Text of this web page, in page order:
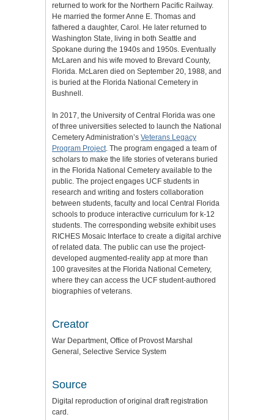
returned to work for the Northern Pacific Railway.
He married the former Anne E. Thomas and
fathered a daughter, Carol. He later returned to
Washington State, living in both Seattle and
Spokane during the 1940s and 1950s. Eventually
McLaren and his wife moved to Brevard County,
Florida. McLaren died on September 20, 1988, and
is buried at the Florida National Cemetery in
Bushnell.
In 2017, the University of Central Florida was one
of three universities selected to launch the National
Cemetery Administration’s Veterans Legacy
Program Project. The program engaged a team of
scholars to make the life stories of veterans buried
in the Florida National Cemetery available to the
public. The project engages UCF students in
research and writing and fosters collaboration
between students, faculty and local Central Florida
schools to produce interactive curriculum for k-12
students. The corresponding website exhibit uses
RICHES Mosaic Interface to create a digital archive
of related data. The public can use the project-
developed augmented-reality app at more than
100 gravesites at the Florida National Cemetery,
where they can access the UCF student-authored
biographies of veterans.
Creator
War Department, Office of Provost Marshal
General, Selective Service System
Source
Digital reproduction of original draft registration
card.